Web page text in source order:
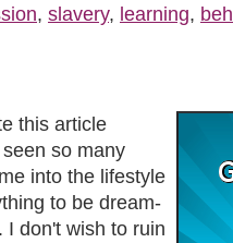
, slavery, learning,
this article
so many
into the lifestyle
to be dream-
I don't wish to ruin